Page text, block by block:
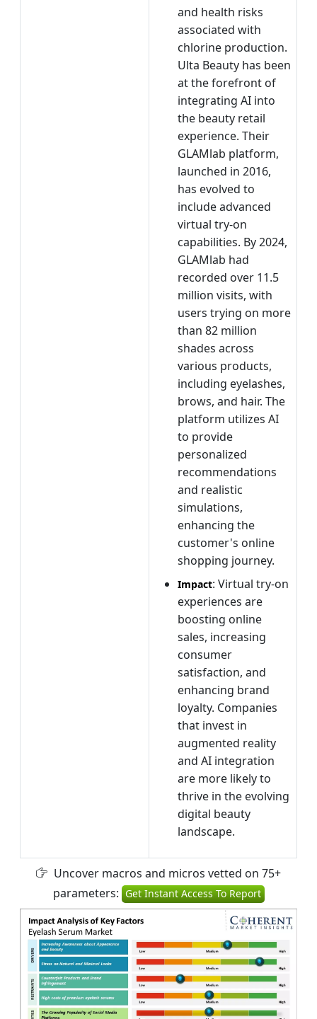
and health risks
associated with
chlorine production.
Ulta Beauty has been
at the forefront of
integrating AI into
the beauty retail
experience. Their
GLAMlab platform,
launched in 2016,
has evolved to
include advanced
virtual try-on
capabilities. By 2024,
GLAMlab had
recorded over 11.5
million visits, with
users trying on more
than 82 million
shades across
various products,
including eyelashes,
brows, and hair. The
platform utilizes AI
to provide
personalized
recommendations
and realistic
simulations,
enhancing the
customer's online
shopping journey.
Impact: Virtual try-on
experiences are
boosting online
sales, increasing
consumer
satisfaction, and
enhancing brand
loyalty. Companies
that invest in
augmented reality
and AI integration
are more likely to
thrive in the evolving
digital beauty
landscape.
Uncover macros and micros vetted on 75+
parameters: Get Instant Access To Report